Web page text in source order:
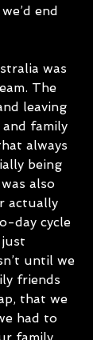
end
was
The
leaving
family
always
being
also
actually
day cycle
until we
friends
that we
had to